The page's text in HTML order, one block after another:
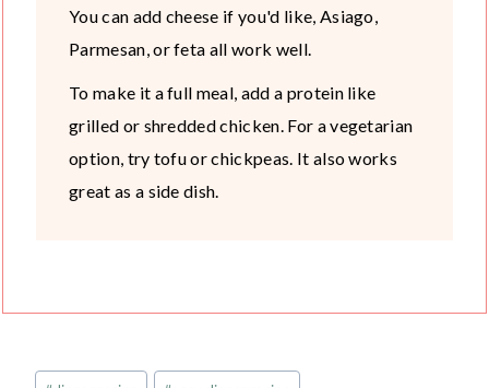
You can add cheese if you'd like, Asiago,
Parmesan, or feta all work well.
To make it a full meal, add a protein like
grilled or shredded chicken. For a vegetarian
option, try tofu or chickpeas. It also works
great as a side dish.
Post